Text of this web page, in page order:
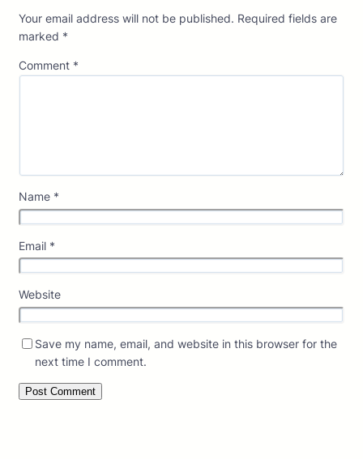
Your email address will not be published. Required fields are
marked *
Comment *
Name *
Email *
Website
Save my name, email, and website in this browser for the
next time I comment.